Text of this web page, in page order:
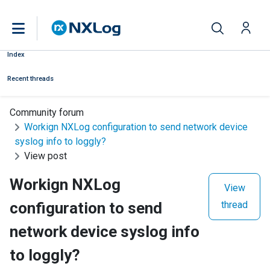
Index
Recent threads
Community forum
Workign NXLog configuration to send network device
syslog info to loggly?
View post
Workign NXLog
configuration to send
network device syslog info
to loggly?
View
thread